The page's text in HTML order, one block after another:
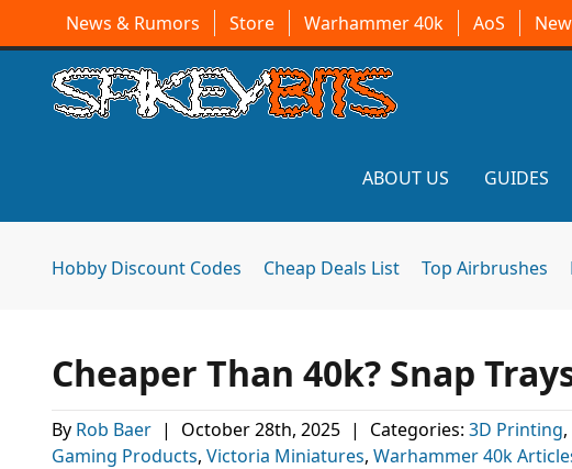
News & Rumors Store Warhammer 40k AoS
ABOUT US GUIDES
Hobby Discount Codes Cheap Deals List Top Airbrushes
Cheaper Than 40k? Snap
By Rob Baer | October 28th, 2025 | Categories: 3D Printing,
Gaming Products, Victoria Miniatures, Warhammer 40k